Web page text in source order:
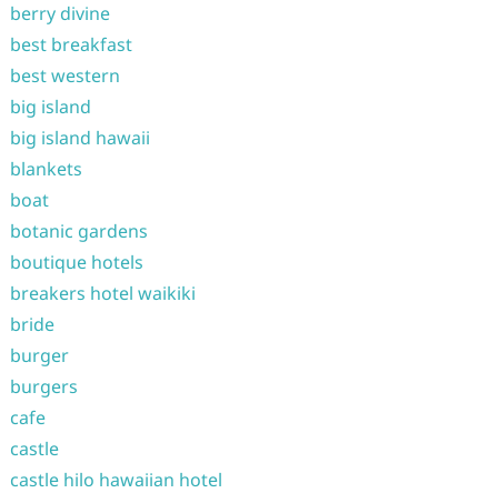
berry divine
best breakfast
best western
big island
big island hawaii
blankets
boat
botanic gardens
boutique hotels
breakers hotel waikiki
bride
burger
burgers
cafe
castle
castle hilo hawaiian hotel